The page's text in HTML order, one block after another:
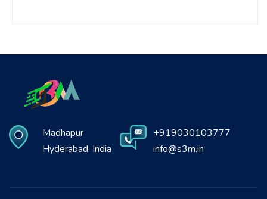
Madhapur
Hyderabad, India
+919030103777
info@s3m.in